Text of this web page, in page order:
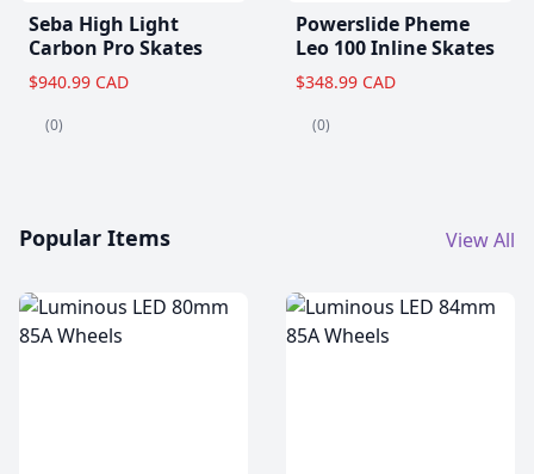
Seba High Light
Carbon Pro Skates
$940.99 CAD
(0)
Powerslide Pheme
Leo 100 Inline Skates
$348.99 CAD
(0)
Popular Items View All